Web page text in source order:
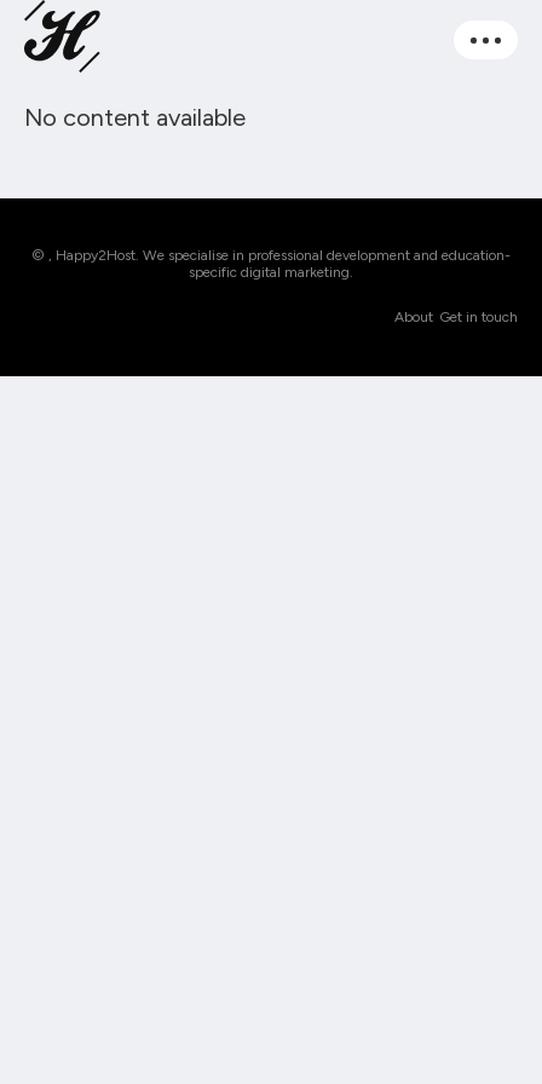
No content available
© , Happy2Host. We specialise in professional development and education-
specific digital marketing.
About Get in touch